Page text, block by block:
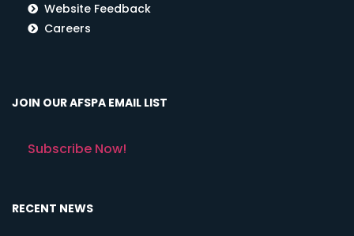
Website Feedback
Careers
JOIN OUR AFSPA EMAIL LIST
Subscribe Now!
RECENT NEWS